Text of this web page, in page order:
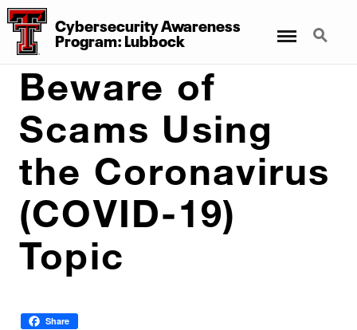
Cybersecurity Awareness
Program: Lubbock
Search
Beware of
Scams Using
the Coronavirus
(COVID-19)
Topic
Share